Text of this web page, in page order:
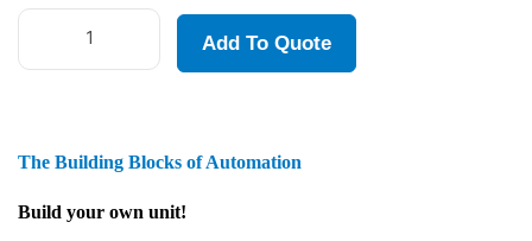
Add To Quote
The Building Blocks of Automation
Build your own unit!